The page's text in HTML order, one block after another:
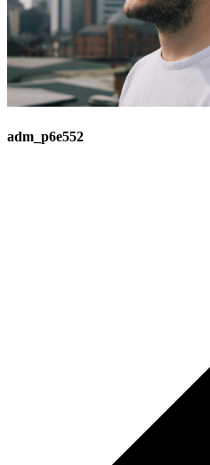
adm_p6e552